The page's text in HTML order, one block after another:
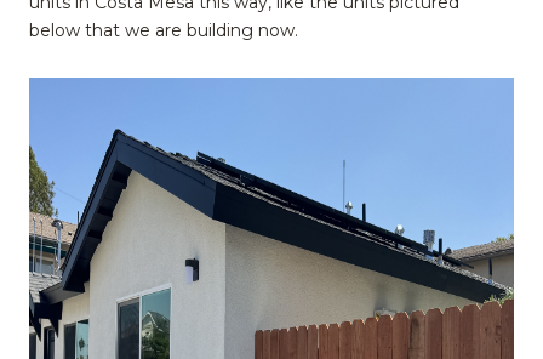
below that we are building now.